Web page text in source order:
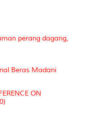
perang dagang,
Beras Madani
ON